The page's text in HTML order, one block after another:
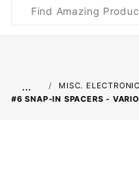
Search
…
MISC.
#6 SNAP-IN SPACERS -